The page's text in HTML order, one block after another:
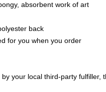
absorbent work of art
back
for you when you order
your local third-party